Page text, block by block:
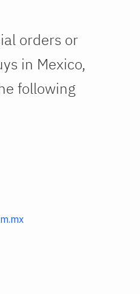
orders or
in Mexico,
following